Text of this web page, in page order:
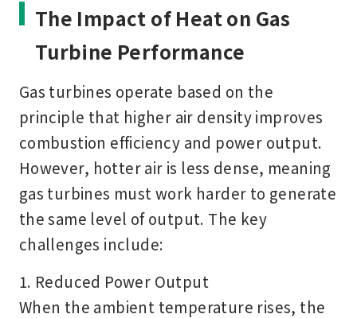
The Impact of Heat on Gas
Turbine Performance
Gas turbines operate based on the
principle that higher air density improves
combustion efficiency and power output.
However, hotter air is less dense, meaning
gas turbines must work harder to generate
the same level of output. The key
challenges include:
1. Reduced Power Output
When the ambient temperature rises, the